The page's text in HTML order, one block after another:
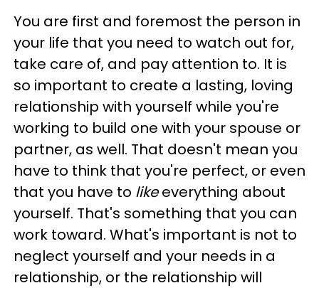
You are first and foremost the person in
your life that you need to watch out for,
take care of, and pay attention to. It is
so important to create a lasting, loving
relationship with yourself while you're
working to build one with your spouse or
partner, as well. That doesn't mean you
have to think that you're perfect, or even
that you have to likeeverything about
yourself. That's something that you can
work toward. What's important is not to
neglect yourself and your needs in a
relationship, or the relationship will